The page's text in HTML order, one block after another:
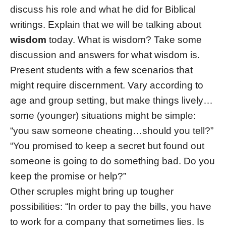
discuss his role and what he did for Biblical
writings. Explain that we will be talking about
wisdom today. What is wisdom? Take some
discussion and answers for what wisdom is.
Present students with a few scenarios that
might require discernment. Vary according to
age and group setting, but make things lively…
some (younger) situations might be simple:
“you saw someone cheating…should you tell?”
“You promised to keep a secret but found out
someone is going to do something bad. Do you
keep the promise or help?”
Other scruples might bring up tougher
possibilities: “In order to pay the bills, you have
to work for a company that sometimes lies. Is